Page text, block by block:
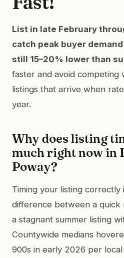
List in late February
catch peak buyer
still 15–20% lower than
faster and avoid competing
listings that arrive when
year.
Why does listing
much right now in
Poway?
Timing your listing
difference between a quick
a stagnant summer listing
Countywide medians
900s in early 2026 per